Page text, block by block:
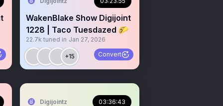
WakenBlake Show Digijoint
1228 | Taco Tuesdazed 🌮
22.7k tuned in Jan 27, 2026
+15 Convert
Digijointz 03:36:43